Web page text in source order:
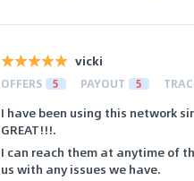
vicki
OFFERS 5 PAYOUT 5
I have been using this network
GREAT!!!.
I can reach them at anytime of
us with any issues we have.